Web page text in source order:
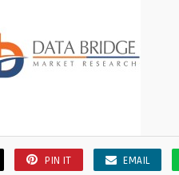
PIN IT EMAIL